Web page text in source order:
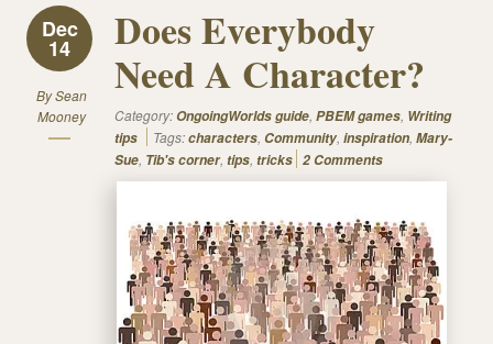
Dec
14
BySean
Mooney
Does Everybody
Need A Character?
Category:OngoingWorlds guide, PBEM games, Writing
tips
Tags:characters, Community, inspiration, Mary-
Sue, Tib's corner, tips, tricks 2 Comments